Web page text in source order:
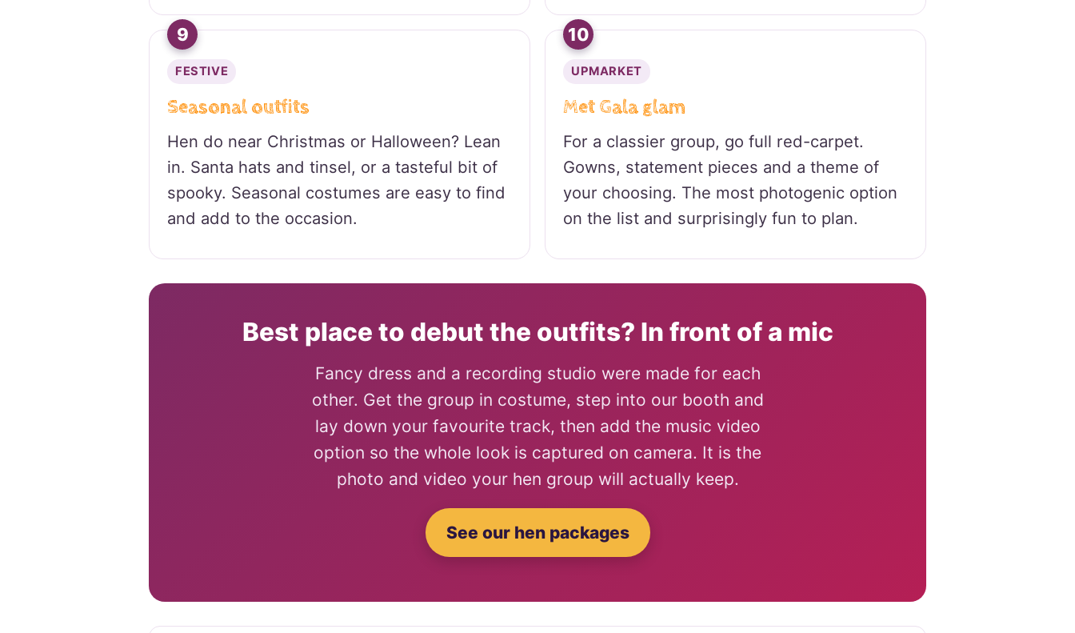
9
FESTIVE
Seasonal outfits
Hen do near Christmas or Halloween? Lean
in. Santa hats and tinsel, or a tasteful bit of
spooky. Seasonal costumes are easy to find
and add to the occasion.
10
UPMARKET
Met Gala glam
For a classier group, go full red-carpet.
Gowns, statement pieces and a theme of
your choosing. The most photogenic option
on the list and surprisingly fun to plan.
Best place to debut the outfits? In front of a mic
Fancy dress and a recording studio were made for each
other. Get the group in costume, step into our booth and
lay down your favourite track, then add the music video
option so the whole look is captured on camera. It is the
photo and video your hen group will actually keep.
See our hen packages